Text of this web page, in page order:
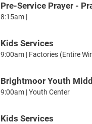
Pre-Service Prayer -
8:15am |
Kids Services
9:00am | Factories (Entire
9:00am | Youth Center
Kids Services